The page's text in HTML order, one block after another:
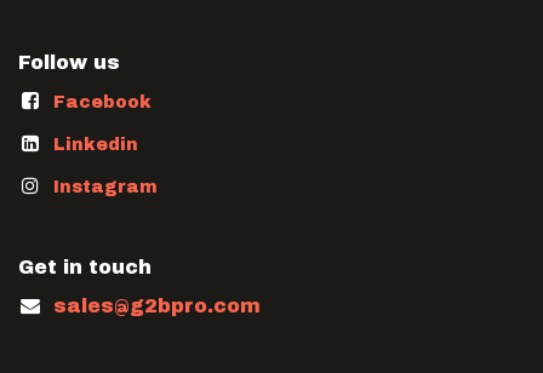
Follow us
Facebook
Linkedin
Instagram
Get in touch
sales@g2bpro.com